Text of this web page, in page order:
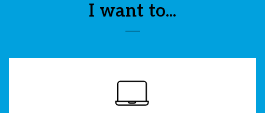
I want to...